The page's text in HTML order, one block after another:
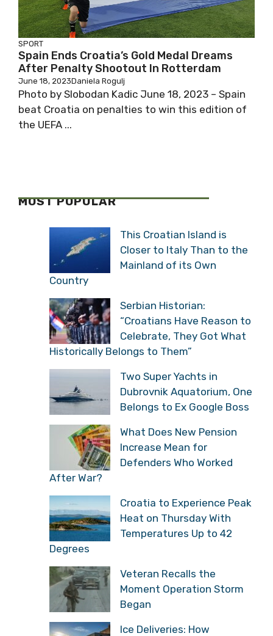
SPORT
Spain Ends Croatia’s Gold Medal Dreams
After Penalty Shootout In Rotterdam
June 18, 2023Daniela Rogulj
Photo by Slobodan Kadic June 18, 2023 – Spain
beat Croatia on penalties to win this edition of
the UEFA ...
MOST POPULAR
This Croatian Island is
Closer to Italy Than to the
Mainland of its Own
Country
Serbian Historian:
“Croatians Have Reason to
Celebrate, They Got What
Historically Belongs to Them”
Two Super Yachts in
Dubrovnik Aquatorium, One
Belongs to Ex Google Boss
What Does New Pension
Increase Mean for
Defenders Who Worked
After War?
Croatia to Experience Peak
Heat on Thursday With
Temperatures Up to 42
Degrees
Veteran Recalls the
Moment Operation Storm
Began
Ice Deliveries: How